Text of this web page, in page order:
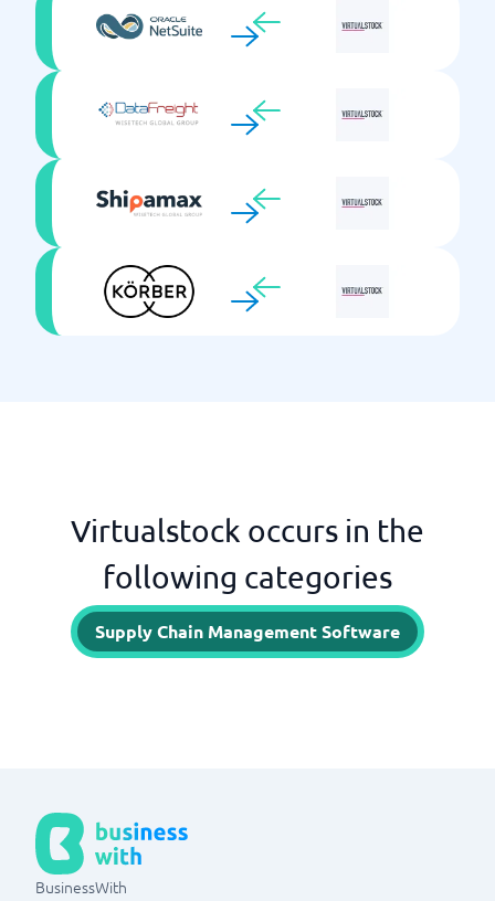
Virtualstock occurs in the
following categories
Supply Chain Management Software
BusinessWith